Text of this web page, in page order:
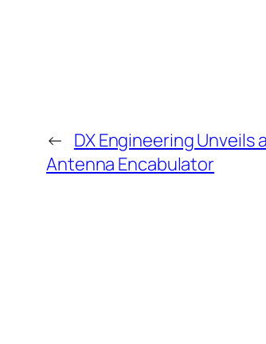
← DX Engineering Unveils
Antenna Encabulator